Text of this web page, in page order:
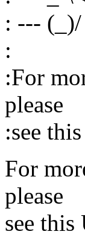
: ---
:
:For
please
:see
For
please
see this